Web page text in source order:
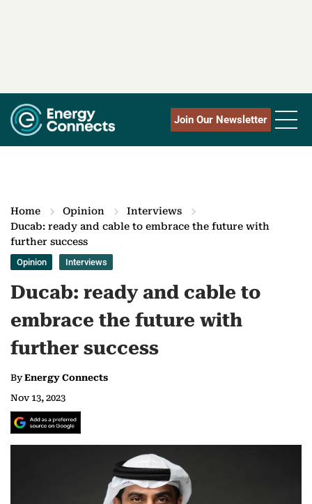
Join Our Newsletter
Home Opinion
Interviews
Ducab: ready and cable to embrace the future with
further success
Opinion Interviews
Ducab: ready and cable to
embrace the future with
further success
ByEnergy Connects
Nov 13, 2023